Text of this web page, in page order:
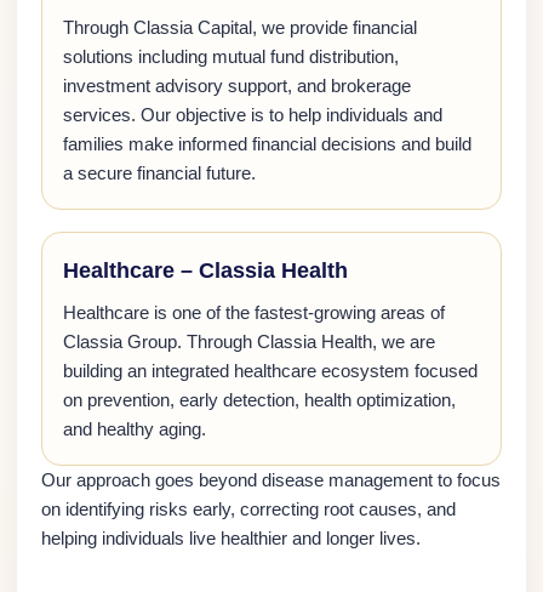
Through Classia Capital, we provide financial
solutions including mutual fund distribution,
investment advisory support, and brokerage
services. Our objective is to help individuals and
families make informed financial decisions and build
a secure financial future.
Healthcare – Classia Health
Healthcare is one of the fastest-growing areas of
Classia Group. Through Classia Health, we are
building an integrated healthcare ecosystem focused
on prevention, early detection, health optimization,
and healthy aging.
Our approach goes beyond disease management to focus
on identifying risks early, correcting root causes, and
helping individuals live healthier and longer lives.